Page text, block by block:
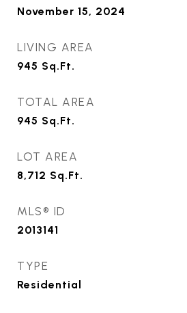
November 15, 2024
LIVING AREA
945 Sq.Ft.
TOTAL AREA
945 Sq.Ft.
LOT AREA
8,712 Sq.Ft.
MLS® ID
2013141
TYPE
Residential